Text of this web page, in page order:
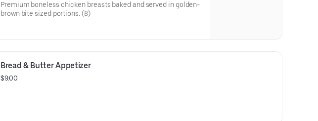
Premium boneless chicken breasts baked and served in golden-
brown bite sized portions. (8)
Bread & Butter Appetizer
$9.00